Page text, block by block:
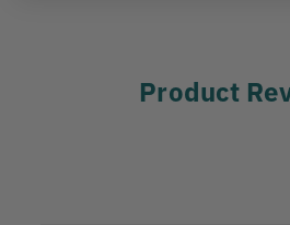
Product